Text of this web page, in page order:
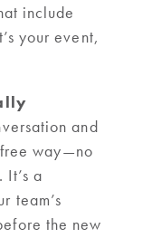
include
your event,
and
way—no
a
team’s
the new